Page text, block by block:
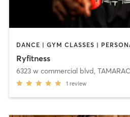
Ryfitness
6323 w commercial blvd, TAMARAC
1 review